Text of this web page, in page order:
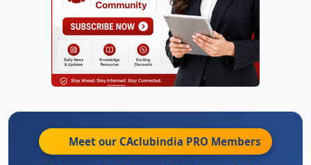
Meet our CAclubindia PRO Members